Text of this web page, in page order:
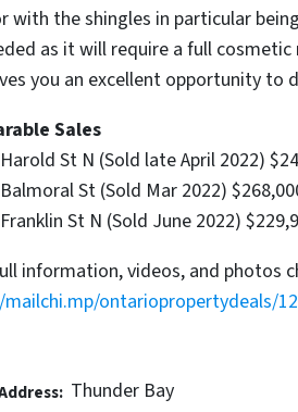
with the shingles in particular
as it will require a full
you an excellent opportunity to
Sales
St N (Sold late April 2022)
St (Sold Mar 2022)
St N (Sold June 2022)
information, videos, and photos
ontariopropertydeals/
Thunder Bay